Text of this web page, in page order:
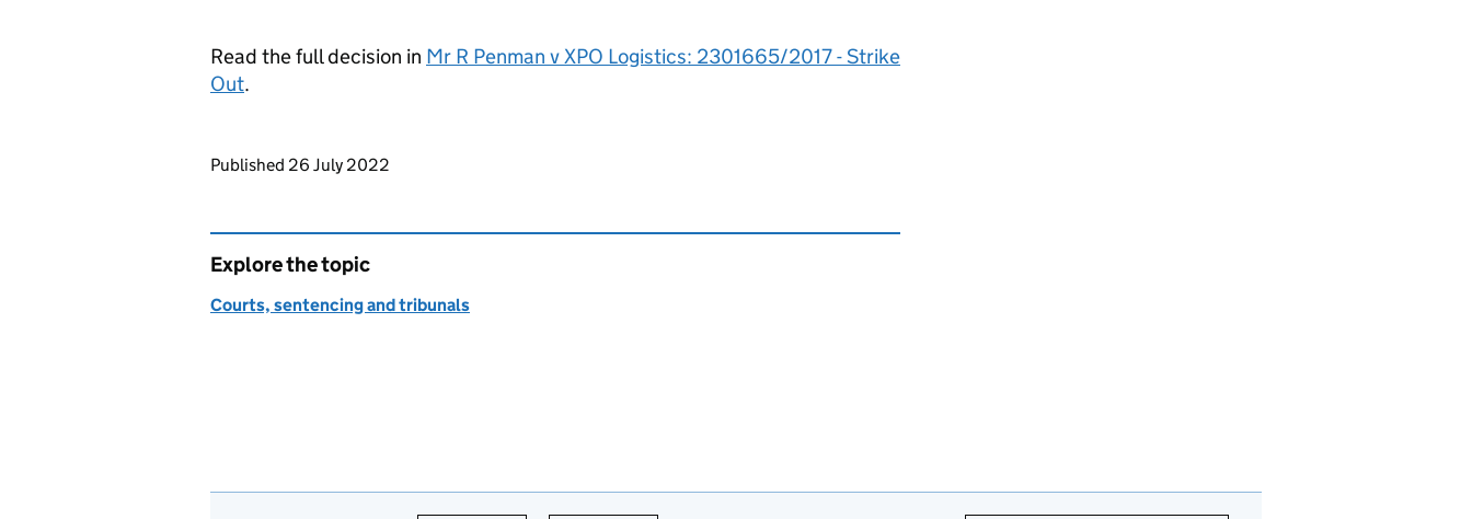
Read the full decision in Mr R Penman v XPO Logistics: 2301665/2017 - Strike
Out.
Updates to this page
Published 26 July 2022
Explore the topic
Courts, sentencing and tribunals